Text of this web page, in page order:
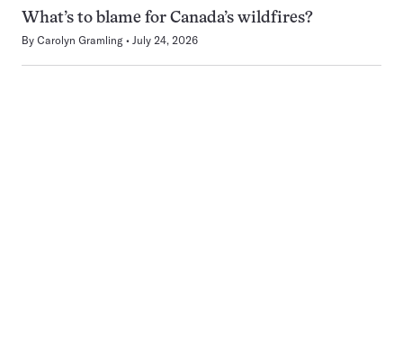
What’s to blame for Canada’s wildfires?
By Carolyn Gramling July 24, 2026